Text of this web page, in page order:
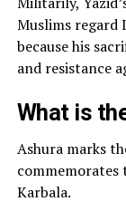
Muslims regard
because his
and resistance
What is
Ashura marks
commemorates
Karbala.